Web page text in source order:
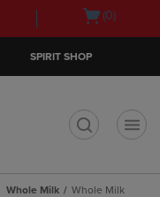
Open(0)
SPIRIT SHOP
Whole Milk Whole Milk